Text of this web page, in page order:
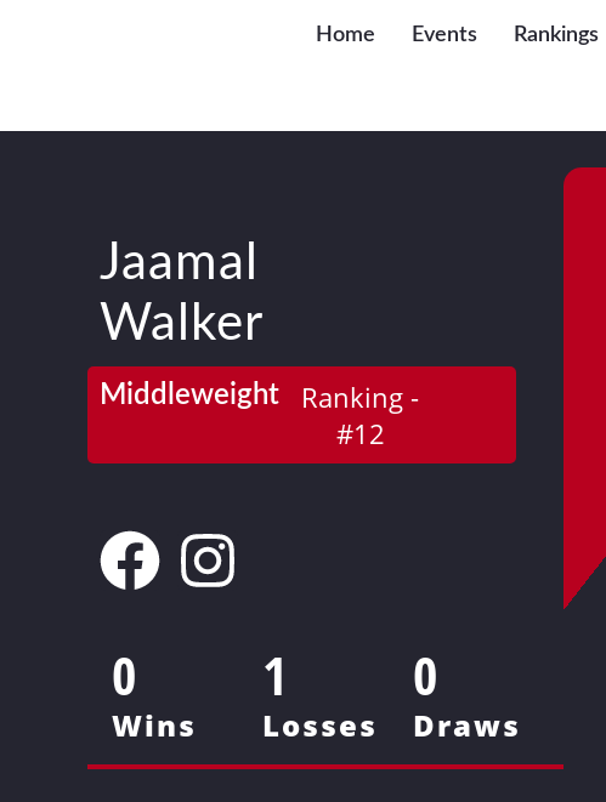
Home Events Rankings
Jaamal
Walker
Middleweight
Ranking -
#12
0
Wins
1
Losses
0
Draws